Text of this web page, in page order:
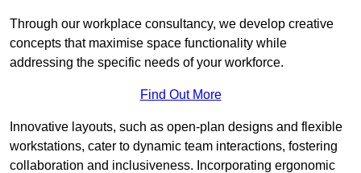
Through our workplace consultancy, we develop creative
concepts that maximise space functionality while
addressing the specific needs of your workforce.
Find Out More
Innovative layouts, such as open-plan designs and flexible
workstations, cater to dynamic team interactions, fostering
collaboration and inclusiveness. Incorporating ergonomic